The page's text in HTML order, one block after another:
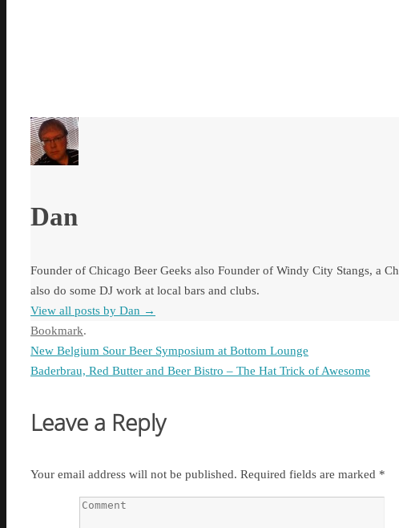
Dan
Founder of Chicago Beer Geeks also Founder of Windy City Stangs, a
also do some DJ work at local bars and clubs.
View all posts by Dan →
Bookmark.
New Belgium Sour Beer Symposium at Bottom Lounge
Baderbrau, Red Butter and Beer Bistro – The Hat Trick of Awesome
Leave a Reply
Your email address will not be published. Required fields are marked *